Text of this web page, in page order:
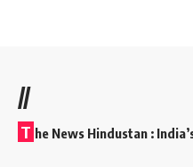
//
T he News Hindustan :